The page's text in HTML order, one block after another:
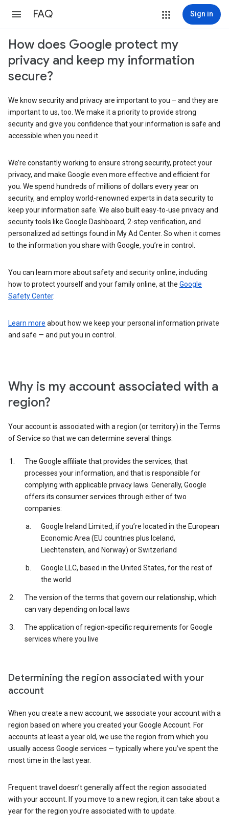
FAQ Sign in
How does Google protect my
privacy and keep my information
secure?
We know security and privacy are important to you – and they are
important to us, too. We make it a priority to provide strong
security and give you confidence that your information is safe and
accessible when you need it.
We’re constantly working to ensure strong security, protect your
privacy, and make Google even more effective and efficient for
you. We spend hundreds of millions of dollars every year on
security, and employ world-renowned experts in data security to
keep your information safe. We also built easy-to-use privacy and
security tools like Google Dashboard, 2-step verification, and
personalized ad settings found in My Ad Center. So when it comes
to the information you share with Google, you’re in control.
You can learn more about safety and security online, including
how to protect yourself and your family online, at the Google
Safety Center.
Learn more about how we keep your personal information private
and safe — and put you in control.
Why is my account associated with a
region?
Your account is associated with a region (or territory) in the Terms
of Service so that we can determine several things:
The Google affiliate that provides the services, that
processes your information, and that is responsible for
complying with applicable privacy laws. Generally, Google
offers its consumer services through either of two
companies:
Google Ireland Limited, if you’re located in the European
Economic Area (EU countries plus Iceland,
Liechtenstein, and Norway) or Switzerland
Google LLC, based in the United States, for the rest of
the world
The version of the terms that govern our relationship, which
can vary depending on local laws
The application of region-specific requirements for Google
services where you live
Determining the region associated with your
account
When you create a new account, we associate your account with a
region based on where you created your Google Account. For
accounts at least a year old, we use the region from which you
usually access Google services — typically where you’ve spent the
most time in the last year.
Frequent travel doesn’t generally affect the region associated
with your account. If you move to a new region, it can take about a
year for the region you’re associated with to update.